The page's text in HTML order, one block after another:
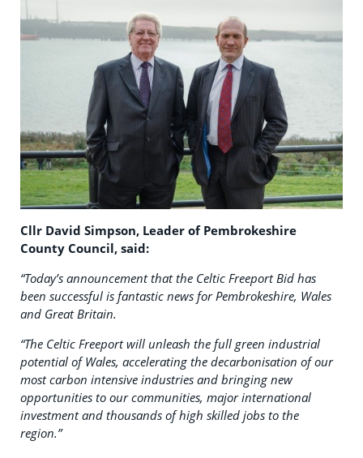
Cllr David Simpson, Leader of Pembrokeshire
County Council, said:
“Today’s announcement that the Celtic Freeport Bid has
been successful is fantastic news for Pembrokeshire, Wales
and Great Britain.
“The Celtic Freeport will unleash the full green industrial
potential of Wales, accelerating the decarbonisation of our
most carbon intensive industries and bringing new
opportunities to our communities, major international
investment and thousands of high skilled jobs to the
region.”